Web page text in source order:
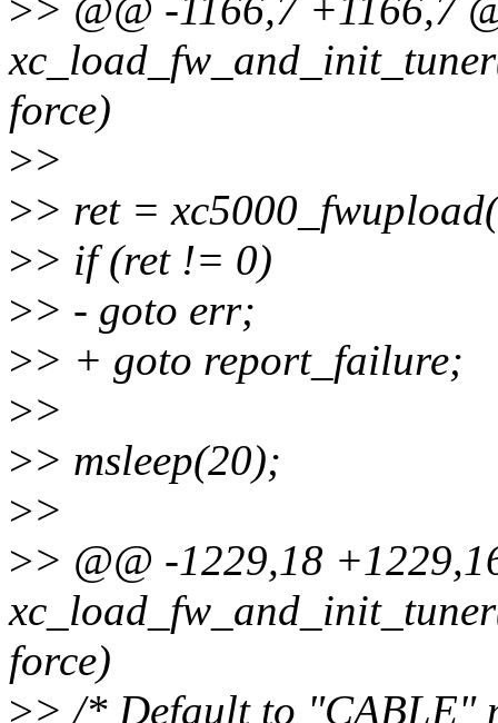
>> @@ -1166,7 +1166,7
force)
>>
>> ret =
>> if (ret != 0)
>> - goto err;
>> + goto report_failure;
>>
>> msleep(20);
>>
>> @@ -1229,18
force)
>> /* Default to "CABLE"